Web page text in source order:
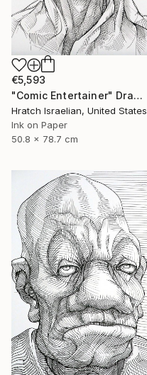
€5,593
"Comic Entertainer" Drawing
Hratch Israelian, United States
Ink on Paper
50.8 x 78.7 cm